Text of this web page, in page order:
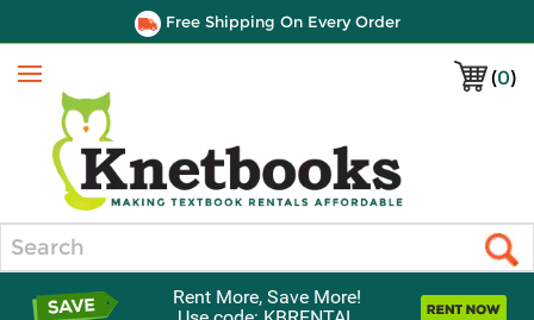
Free Shipping On Every Order
(0)
Menu
Rent More, Save More!